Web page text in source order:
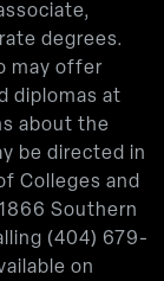
degrees.
may offer
diplomas at
about the
be directed in
Colleges and
Southern
(404) 679-
on